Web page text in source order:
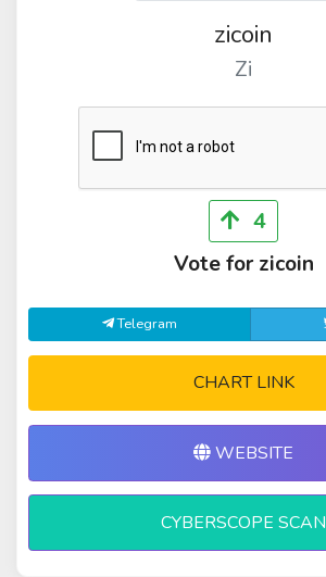
zicoin
Zi
4
Vote for zicoin
Telegram
CHART LINK
WEBSITE
CYBERSCOPE SCAN